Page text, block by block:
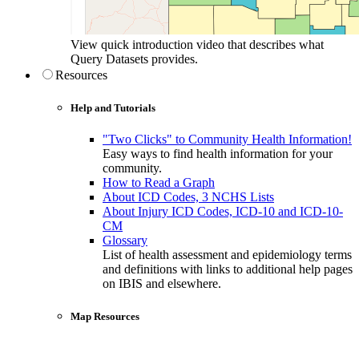
View quick introduction video that describes what
Query Datasets provides.
Resources
Help and Tutorials
"Two Clicks" to Community Health Information!
Easy ways to find health information for your
community.
How to Read a Graph
About ICD Codes, 3 NCHS Lists
About Injury ICD Codes, ICD-10 and ICD-10-
CM
Glossary
List of health assessment and epidemiology terms
and definitions with links to additional help pages
on IBIS and elsewhere.
Map Resources